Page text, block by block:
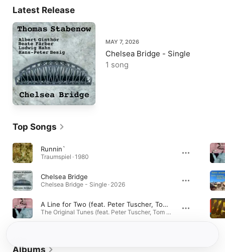
Latest Release
MAY 7, 2026
Chelsea Bridge - Single
1 song
Top Songs
Runnin`
Traumspiel · 1980
Chelsea Bridge
Chelsea Bridge - Single · 2026
A Line for Two (feat. Peter Tuscher, Tom Varner, Domenic Landolf, Johannes Herrlich, Ed Partyka, Claus Raible, Mario Gonzi & Thomas Stabenow) [Live]
The Original Tunes (feat. Peter Tuscher, Tom Varner, Domenic Landolf, Johannes Herrlich, Ed Partyka, Claus Raible, Mario Gonzi & Thomas Stabenow) · 2026
Albums